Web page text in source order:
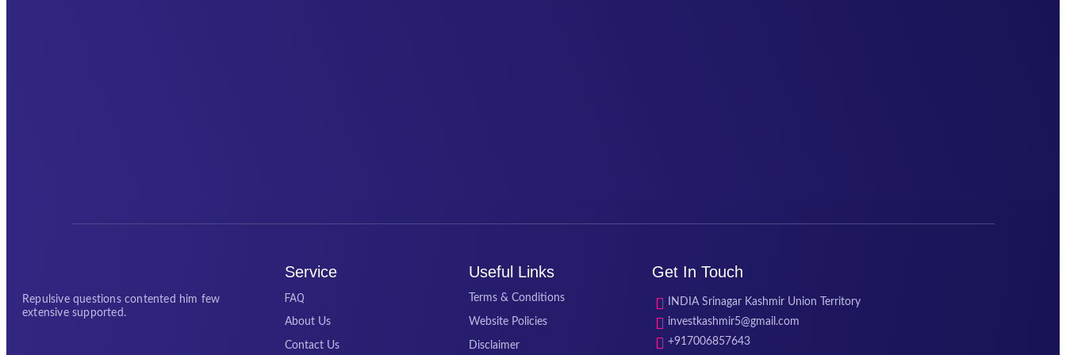
Repulsive questions contented him few
extensive supported.
Service
FAQ
About Us
Contact Us
Useful Links
Terms & Conditions
Website Policies
Disclaimer
Get In Touch
INDIA Srinagar Kashmir Union Territory
investkashmir5@gmail.com
+917006857643